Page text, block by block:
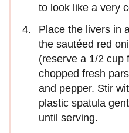
to look like a very
Place the livers in
the sautéed red
(reserve a 1/2 cup
chopped fresh
and pepper. Stir
plastic spatula
until serving.